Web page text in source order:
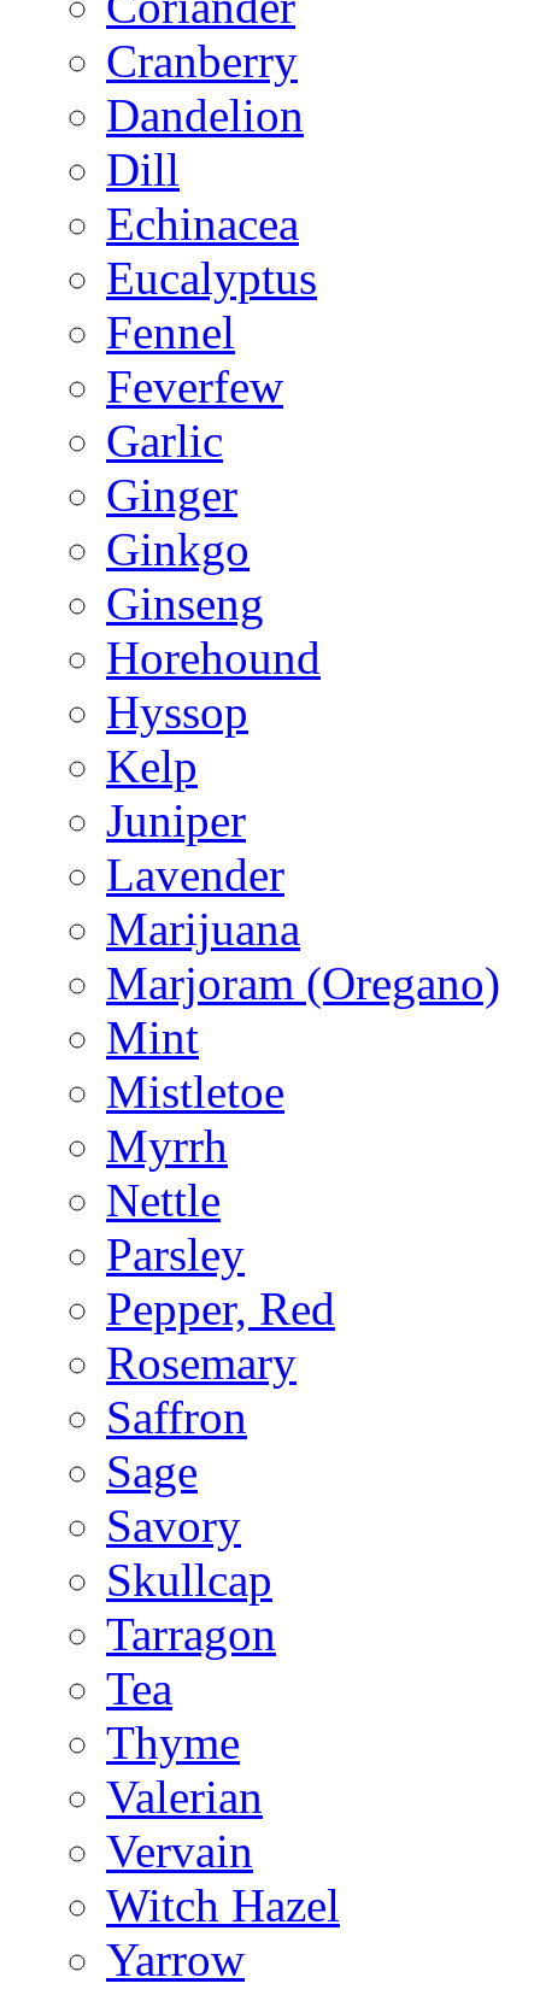
Cranberry
Dandelion
Dill
Echinacea
Eucalyptus
Fennel
Feverfew
Garlic
Ginger
Ginkgo
Ginseng
Horehound
Hyssop
Kelp
Juniper
Lavender
Marijuana
Marjoram (Oregano)
Mint
Mistletoe
Myrrh
Nettle
Parsley
Pepper, Red
Rosemary
Saffron
Sage
Savory
Skullcap
Tarragon
Tea
Thyme
Valerian
Vervain
Witch Hazel
Yarrow